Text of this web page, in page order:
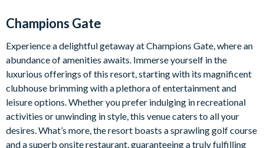
Movie theatre
18-hole golf course
Poolside tiki bar
Playground
Volleyball courts
Champions Gate
Experience a delightful getaway at Champions Gate, where an
abundance of amenities awaits. Immerse yourself in the
luxurious offerings of this resort, starting with its magnificent
clubhouse brimming with a plethora of entertainment and
leisure options. Whether you prefer indulging in recreational
activities or unwinding in style, this venue caters to all your
desires. What’s more, the resort boasts a sprawling golf course
and a superb onsite restaurant, guaranteeing a truly fulfilling